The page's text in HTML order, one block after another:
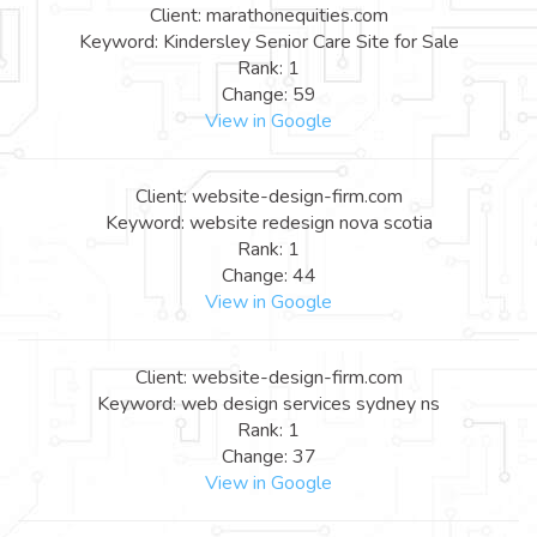
Client: marathonequities.com
Keyword: Kindersley Senior Care Site for Sale
Rank: 1
Change: 59
View in Google
Client: website-design-firm.com
Keyword: website redesign nova scotia
Rank: 1
Change: 44
View in Google
Client: website-design-firm.com
Keyword: web design services sydney ns
Rank: 1
Change: 37
View in Google